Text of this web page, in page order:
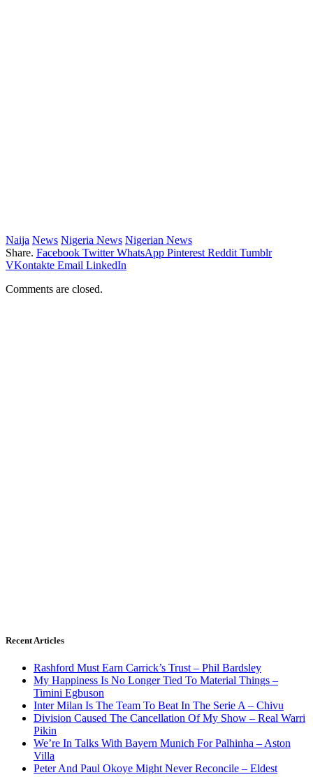
Naija News Nigeria News Nigerian News
Share. Facebook Twitter WhatsApp Pinterest Reddit Tumblr
VKontakte Email LinkedIn
Comments are closed.
Recent Articles
Rashford Must Earn Carrick’s Trust – Phil Bardsley
My Happiness Is No Longer Tied To Material Things –
Timini Egbuson
Inter Milan Is The Team To Beat In The Serie A – Chivu
Division Caused The Cancellation Of My Show – Real Warri
Pikin
We’re In Talks With Bayern Munich For Palhinha – Aston
Villa
Peter And Paul Okoye Might Never Reconcile – Eldest